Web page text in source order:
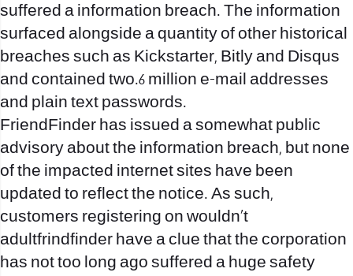
suffered a information breach. The information
surfaced alongside a quantity of other historical
breaches such as Kickstarter, Bitly and Disqus
and contained two.6 million e-mail addresses
and plain text passwords.
FriendFinder has issued a somewhat public
advisory about the information breach, but none
of the impacted internet sites have been
updated to reflect the notice. As such,
customers registering on wouldn’t
adultfrindfinder have a clue that the corporation
has not too long ago suffered a huge safety